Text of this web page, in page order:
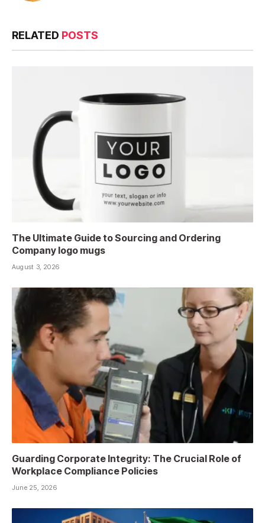
RELATED POSTS
The Ultimate Guide to Sourcing and Ordering
Company logo mugs
August 3, 2026
Guarding Corporate Integrity: The Crucial Role of
Workplace Compliance Policies
June 25, 2026